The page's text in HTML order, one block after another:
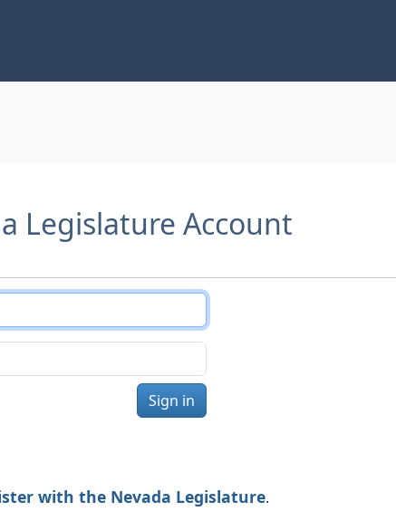
Legislature Account
Sign in
with the Nevada Legislature.